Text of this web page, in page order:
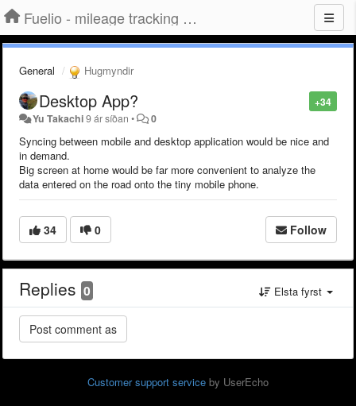
Fuelio - mileage tracking app for Android
General Hugmyndir
+34
Desktop App?
Yu Takachi9 ár síðan • 0
Syncing between mobile and desktop application would be nice and
in demand.
Big screen at home would be far more convenient to analyze the
data entered on the road onto the tiny mobile phone.
34 0 Follow
Replies 0 Elsta fyrst
Customer support service by UserEcho